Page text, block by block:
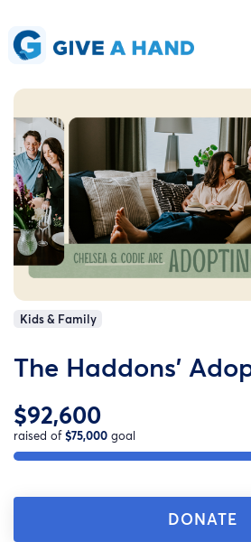
Kids & Family
The Haddons'
$92,600
raised of$75,000 goal
DONATE